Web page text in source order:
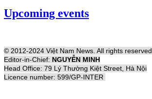
Upcoming events
© 2012-2024 Việt Nam News. All rights reserved
Editor-in-Chief: NGUYỄN MINH
Head Office: 79 Lý Thường Kiệt Street, Hà Nội
Licence number: 599/GP-INTER